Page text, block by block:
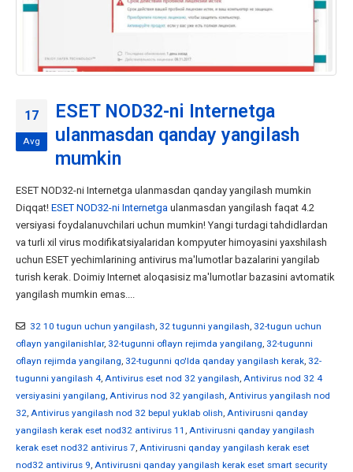
17
Avg
ESET NOD32-ni Internetga
ulanmasdan qanday yangilash
mumkin
ESET NOD32-ni Internetga ulanmasdan qanday yangilash mumkin
Diqqat! ESET NOD32-ni Internetga ulanmasdan yangilash faqat 4.2
versiyasi foydalanuvchilari uchun mumkin! Yangi turdagi tahdidlardan
va turli xil virus modifikatsiyalaridan kompyuter himoyasini yaxshilash
uchun ESET yechimlarining antivirus ma'lumotlar bazalarini yangilab
turish kerak. Doimiy Internet aloqasisiz ma'lumotlar bazasini avtomatik
yangilash mumkin emas....
32 10 tugun uchun yangilash, 32 tugunni yangilash, 32-tugun uchun
oflayn yangilanishlar, 32-tugunni oflayn rejimda yangilang, 32-tugunni
oflayn rejimda yangilang, 32-tugunni qo'lda qanday yangilash kerak, 32-
tugunni yangilash 4, Antivirus eset nod 32 yangilash, Antivirus nod 32 4
versiyasini yangilang, Antivirus nod 32 yangilash, Antivirus yangilash nod
32, Antivirus yangilash nod 32 bepul yuklab olish, Antivirusni qanday
yangilash kerak eset nod32 antivirus 11 , Antivirusni qanday yangilash
kerak eset nod32 antivirus 7, Antivirusni qanday yangilash kerak eset
nod32 antivirus 9, Antivirusni qanday yangilash kerak eset smart security